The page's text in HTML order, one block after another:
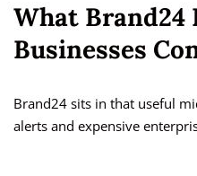
What Brand24
Businesses
Brand24 sits in that useful
alerts and expensive